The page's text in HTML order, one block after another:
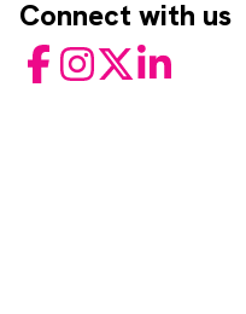
Connect with us
FacebookInstagram
TwitterLinkedIn